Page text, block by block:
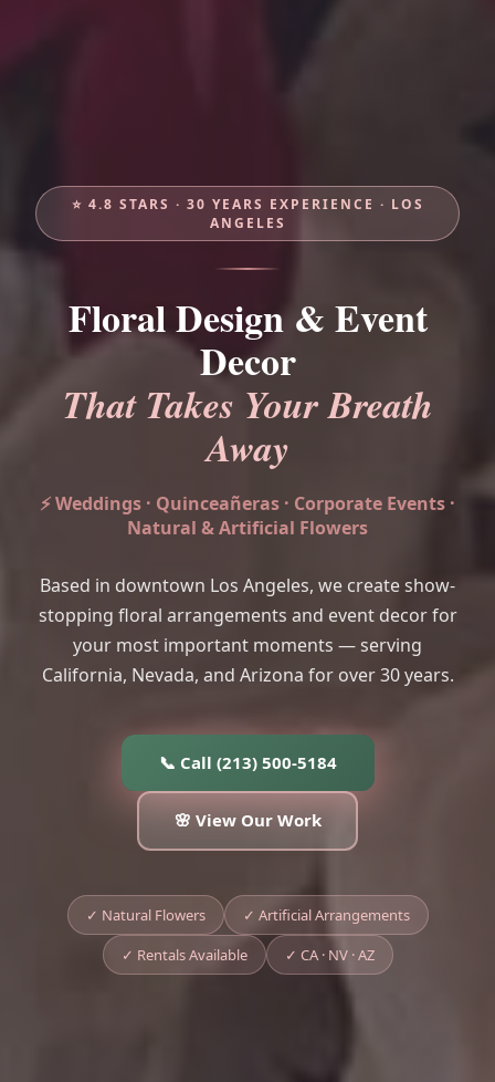
⭐ 4.8 STARS · 30 YEARS EXPERIENCE · LOS
ANGELES
Floral Design & Event
Decor
That Takes Your Breath
Away
⚡ Weddings · Quinceañeras · Corporate Events ·
Natural & Artificial Flowers
Based in downtown Los Angeles, we create show-
stopping floral arrangements and event decor for
your most important moments — serving
California, Nevada, and Arizona for over 30 years.
📞 Call (213) 500-5184
🌸 View Our Work
✓ Natural Flowers
✓ Artificial Arrangements
✓ Rentals Available
✓ CA · NV · AZ